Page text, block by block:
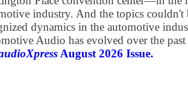
industry. And the topics couldn't
dynamics in the automotive
Audio has evolved over the
August 2026 Issue.